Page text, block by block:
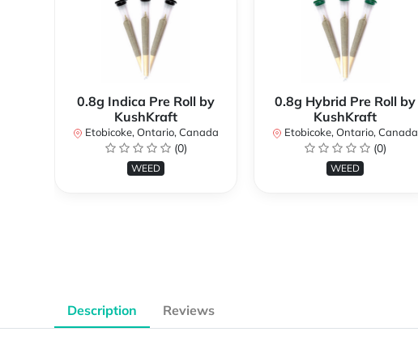
0.8g Indica Pre Roll by
KushKraft
Etobicoke, Ontario, Canada
(0)
WEED
0.8g Hybrid Pre Roll by
KushKraft
Etobicoke, Ontario, Canada
(0)
WEED
Description Reviews